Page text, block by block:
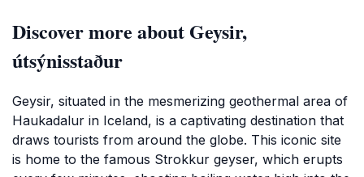
Discover more about Geysir,
útsýnisstaður
Geysir, situated in the mesmerizing geothermal area of
Haukadalur in Iceland, is a captivating destination that
draws tourists from around the globe. This iconic site
is home to the famous Strokkur geyser, which erupts